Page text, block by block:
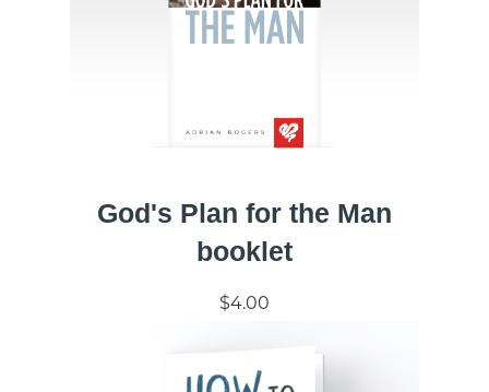
God's Plan for the Man
booklet
$4.00